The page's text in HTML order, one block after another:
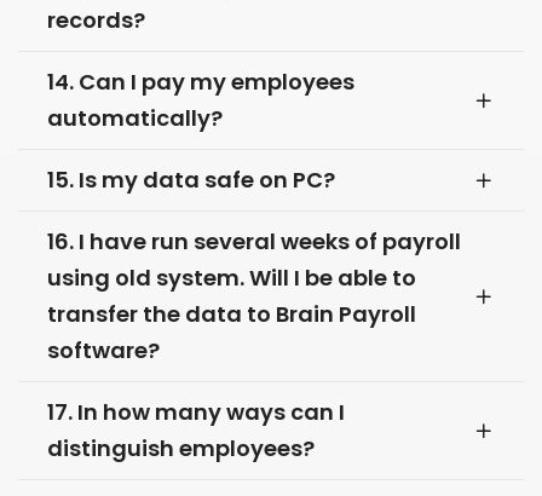
records?
14. Can I pay my employees
automatically?
15. Is my data safe on PC?
16. I have run several weeks of payroll
using old system. Will I be able to
transfer the data to Brain Payroll
software?
17. In how many ways can I
distinguish employees?